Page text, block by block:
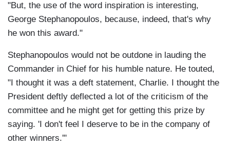
"But, the use of the word inspiration is interesting,
George Stephanopoulos, because, indeed, that's why
he won this award."
Stephanopoulos would not be outdone in lauding the
Commander in Chief for his humble nature. He touted,
"I thought it was a deft statement, Charlie. I thought the
President deftly deflected a lot of the criticism of the
committee and he might get for getting this prize by
saying. 'I don't feel I deserve to be in the company of
other winners.'"